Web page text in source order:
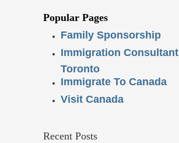
Popular Pages
Family Sponsorship
Immigration Consultant
Toronto
Immigrate To Canada
Visit Canada
Recent Posts